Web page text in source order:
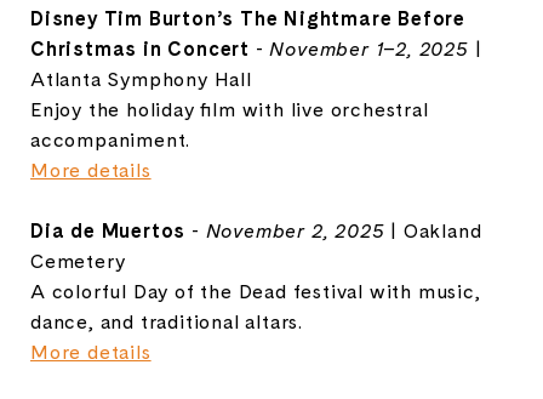
Disney Tim Burton’s The Nightmare Before
Christmas in Concert -November 1–2, 2025 |
Atlanta Symphony Hall
Enjoy the holiday film with live orchestral
accompaniment.
More details
Dia de Muertos - November 2, 2025 | Oakland
Cemetery
A colorful Day of the Dead festival with music,
dance, and traditional altars.
More details